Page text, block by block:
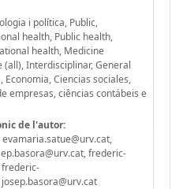
i política, Public,
health, Public health,
health, Medicine
Interdisciplinar, General
Economia, Ciencias sociales,
empresas, ciências contábeis e
de l'autor:
frederic-
frederic-